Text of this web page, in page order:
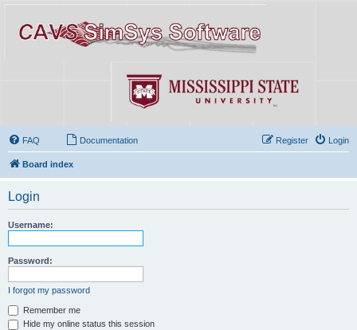
FAQ Documentation Login
Register
Board index
Login
Username:
Password:
I forgot my password
Remember me
Hide my online status this session